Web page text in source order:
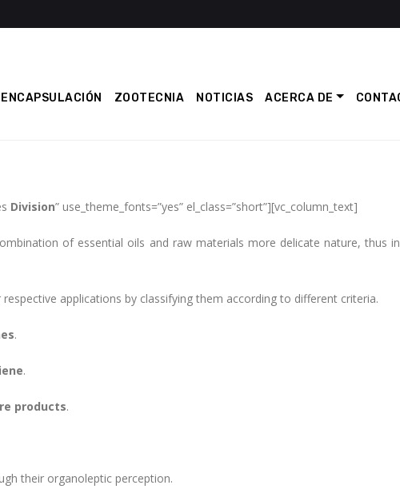
ENCAPSULACIÓN ZOOTECNIA NOTICIAS ACERCA DE
Division” use_theme_fonts=”yes” el_class=”short”][vc_column_text]
of essential oils and raw materials more delicate nature, thus
applications by classifying them according to different criteria.
.
.
products.
their organoleptic perception.